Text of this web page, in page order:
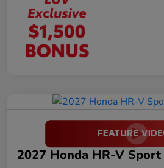
2027 Honda HR-V